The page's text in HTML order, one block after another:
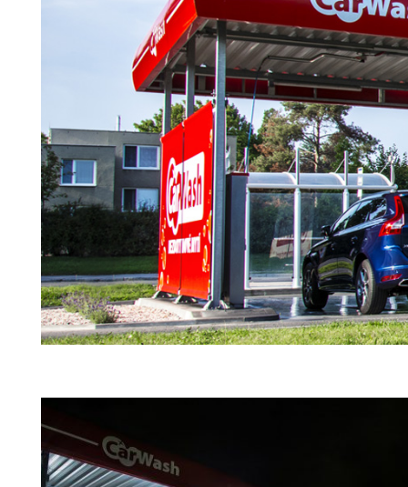
YOUR NAME
I agree to receive by e-
on the provision of
Skarbimierzyce 22, 72-